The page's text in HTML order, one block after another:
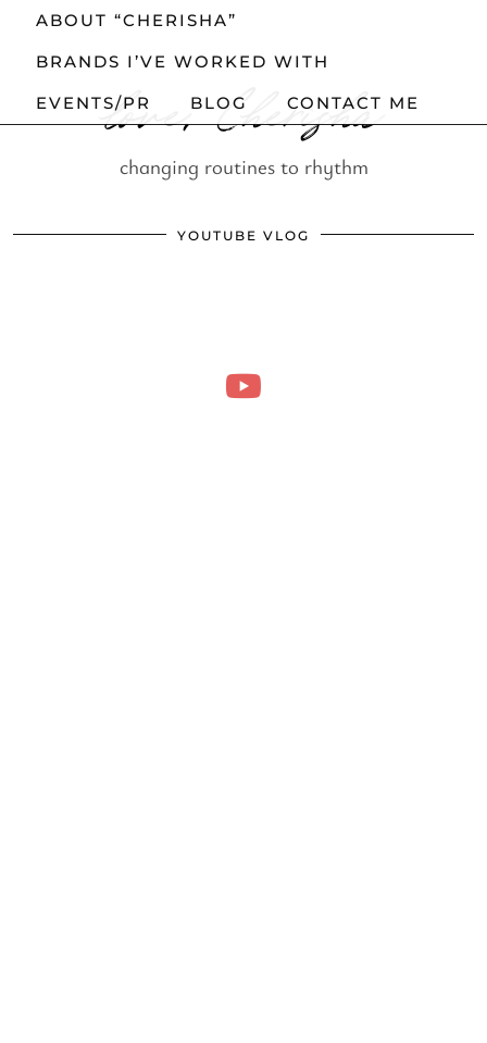
love, Cherisha
changing routines to rhythm
ABOUT “CHERISHA”
BRANDS I’VE WORKED WITH
EVENTS/PR
BLOG CONTACT ME
YOUTUBE VLOG